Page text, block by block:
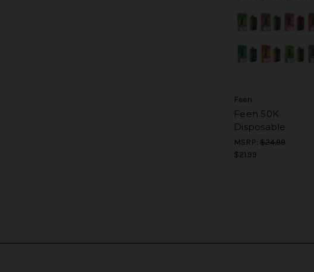
Feen
Feen 50K
Disposable
MSRP: $24.99
$21.99